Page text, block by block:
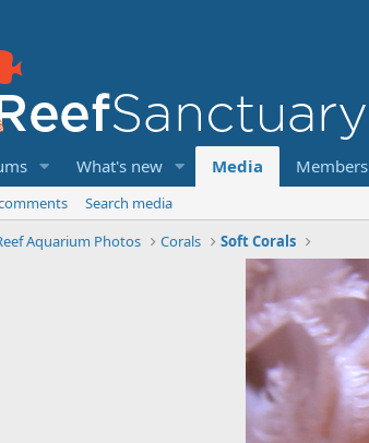
What's new Media Members
Search media
Aquarium Photos Corals Soft Corals